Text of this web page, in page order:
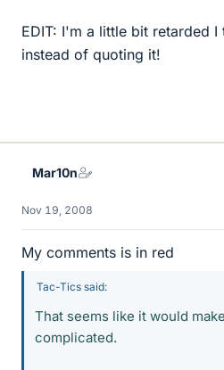
EDIT: I'm a little bit retarded
instead of quoting it!
Mar10n
Nov 19, 2008
My comments is in red
Tac-Tics said:
That seems like it would
complicated.